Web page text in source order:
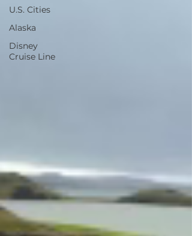
U.S. Cities
Alaska
Disney
Cruise Line